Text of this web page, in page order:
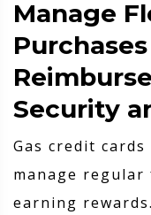
Manage
Security
Gas credit
manage regular
earning